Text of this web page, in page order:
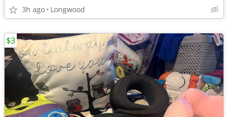
3h ago Longwood
$3